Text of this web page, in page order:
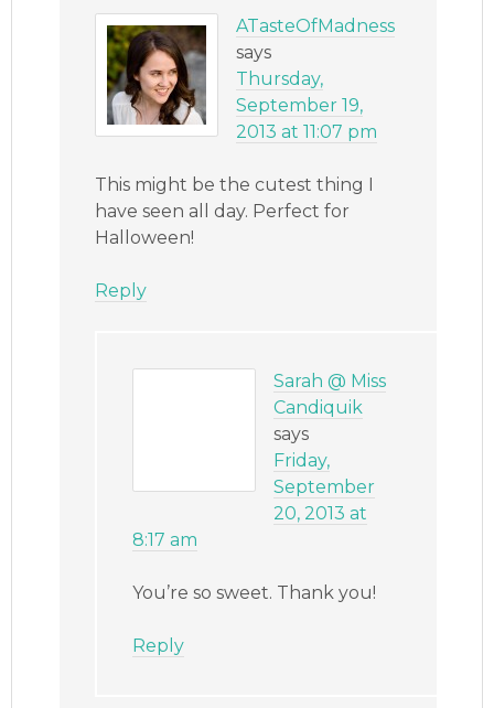
ATasteOfMadness
says
Thursday,
September 19,
2013 at 11:07 pm
This might be the cutest thing I
have seen all day. Perfect for
Halloween!
Reply
Sarah @ Miss
Candiquik
says
Friday,
September
20, 2013 at
8:17 am
You’re so sweet. Thank you!
Reply